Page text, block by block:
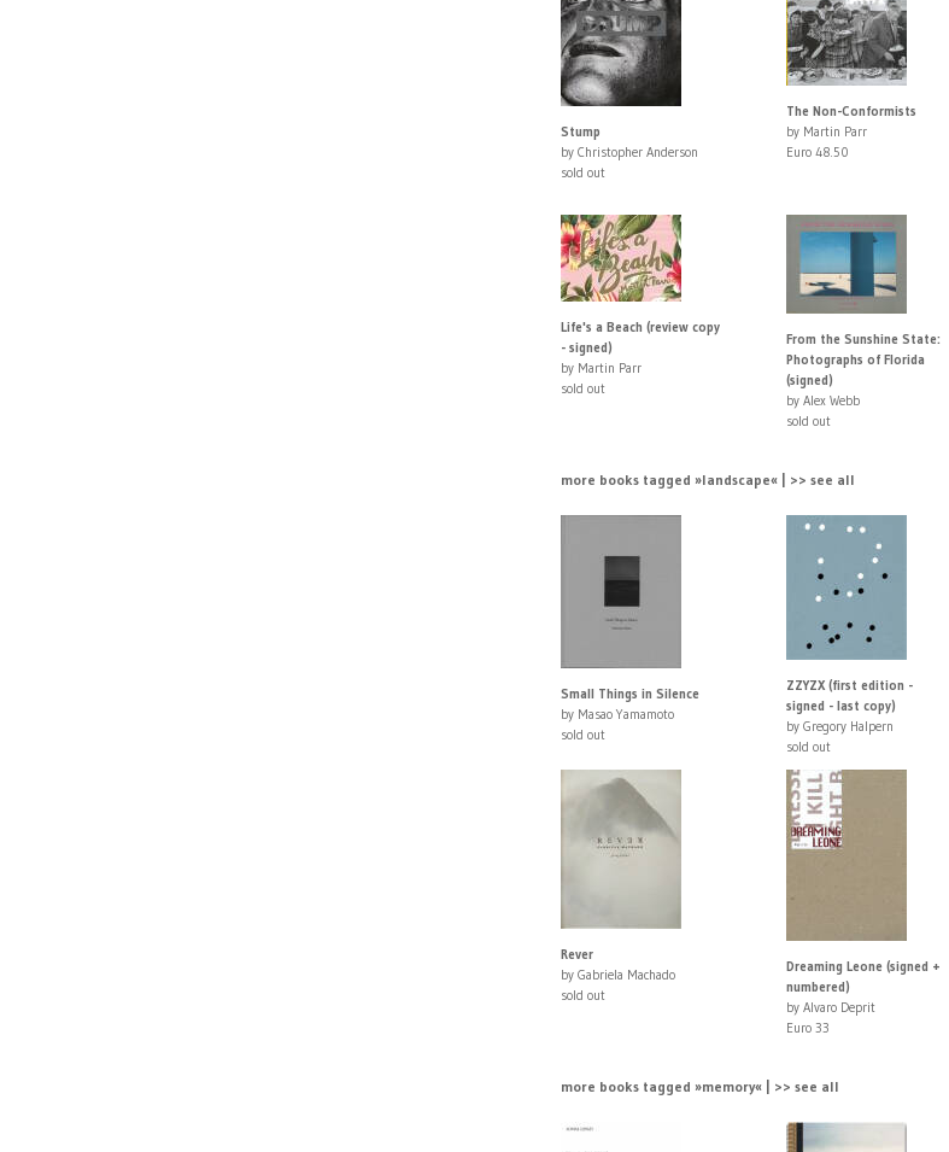
Stump
by Christopher Anderson
sold out
The Non-Conformists
by Martin Parr
Euro 48.50
Life's a Beach (review copy
- signed)
by Martin Parr
sold out
From the Sunshine State:
Photographs of Florida
(signed)
by Alex Webb
sold out
more books tagged »landscape« | >> see all
Small Things in Silence
by Masao Yamamoto
sold out
ZZYZX (first edition -
signed - last copy)
by Gregory Halpern
sold out
Rever
by Gabriela Machado
sold out
Dreaming Leone (signed +
numbered)
by Alvaro Deprit
Euro 33
more books tagged »memory« | >> see all